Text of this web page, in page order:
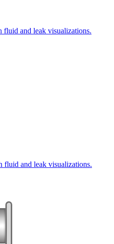
and leak visualizations.
and leak visualizations.